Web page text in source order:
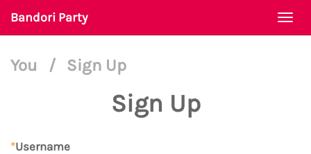
Bandori Party
You / Sign Up
Sign Up
*Username